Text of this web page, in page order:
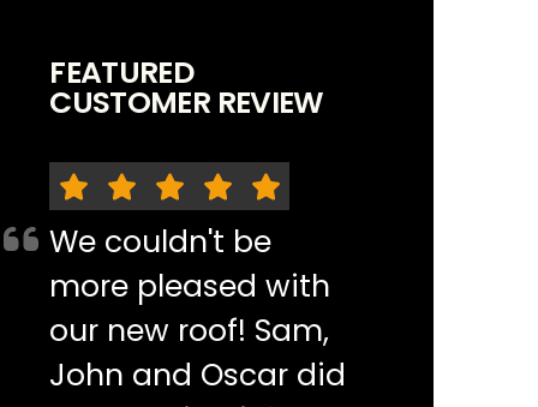
FEATURED
CUSTOMER REVIEW
We couldn't be
more pleased with
our new roof! Sam,
John and Oscar did